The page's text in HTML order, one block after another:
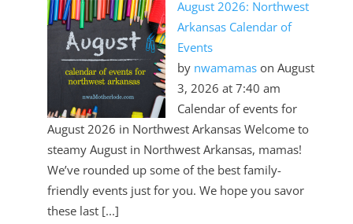
August 2026: Northwest
Arkansas Calendar of
Events
by nwamamason August
3, 2026 at 7:40 am
Calendar of events for
August 2026 in Northwest Arkansas Welcome to
steamy August in Northwest Arkansas, mamas!
We’ve rounded up some of the best family-
friendly events just for you. We hope you savor
these last [...]